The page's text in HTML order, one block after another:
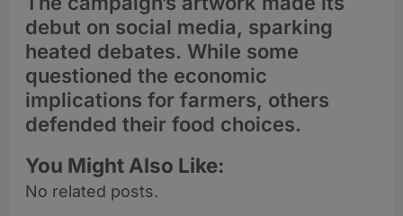
debut on social media, sparking
heated debates. While some
questioned the economic
implications for farmers, others
defended their food choices.
You Might Also Like:
No related posts.